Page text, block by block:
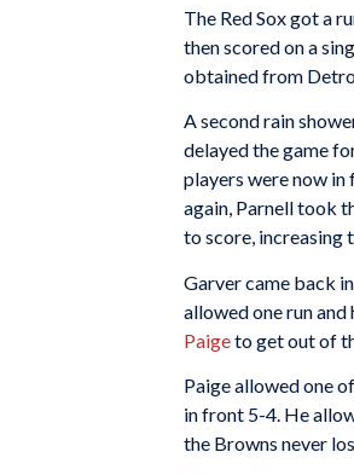
The Red Sox got a
then scored on a
obtained from
A second rain
delayed the game
players were now
again, Parnell took
to score, increasing
Garver came back
allowed one run
Paigeto get out of
Paige allowed one
in front 5-4. He
the Browns never